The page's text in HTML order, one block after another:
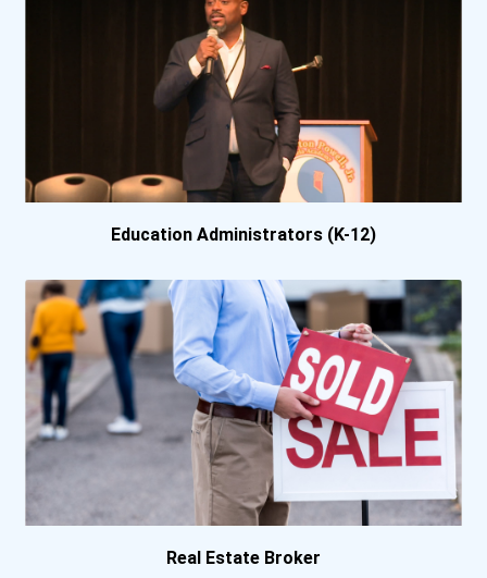
Bemidji State University
Bethany College- Lindsbor...
Biola University
Birmingham Southern Colle...
Bismarck State College
Bluefield State College-...
Bob Jones University
Education Administrators (K-12)
Real Estate Broker